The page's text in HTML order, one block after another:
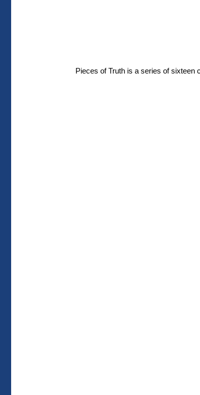
Pieces of Truth is a series of sixteen